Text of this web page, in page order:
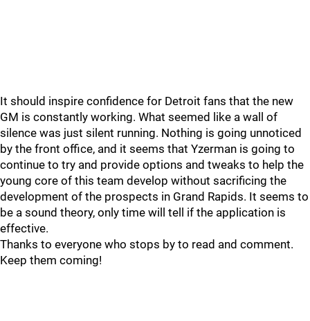
It should inspire confidence for Detroit fans that the new
GM is constantly working. What seemed like a wall of
silence was just silent running. Nothing is going unnoticed
by the front office, and it seems that Yzerman is going to
continue to try and provide options and tweaks to help the
young core of this team develop without sacrificing the
development of the prospects in Grand Rapids. It seems to
be a sound theory, only time will tell if the application is
effective.
Thanks to everyone who stops by to read and comment.
Keep them coming!